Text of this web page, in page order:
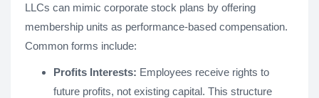
LLCs can mimic corporate stock plans by offering
membership units as performance-based compensation.
Common forms include:
Profits Interests: Employees receive rights to
future profits, not existing capital. This structure